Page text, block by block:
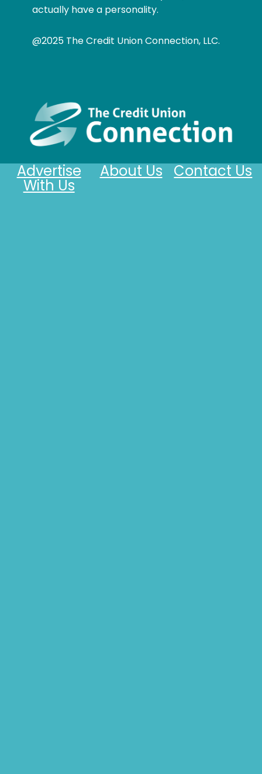
actually have a personality.
@2025 The Credit Union Connection, LLC.
Contact Us
About Us
Advertise
With Us